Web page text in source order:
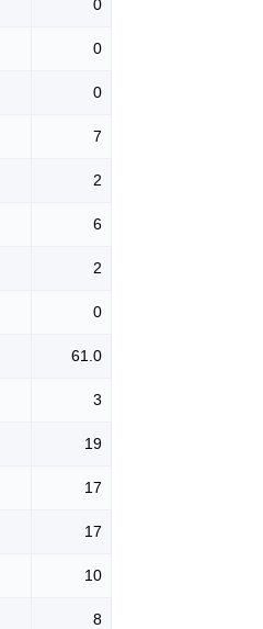
0
0
0
7
2
6
2
0
61.0
3
19
17
17
10
8